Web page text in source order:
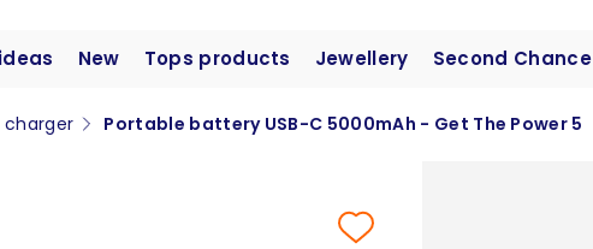
New Tops products Jewellery Second Chance
charger Portable battery USB-C 5000mAh - Get The Power 5